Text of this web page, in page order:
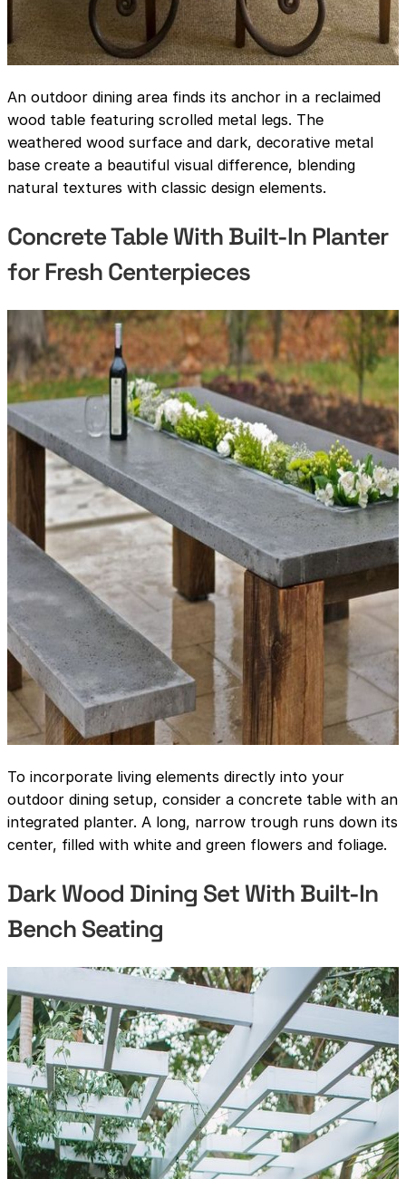
An outdoor dining area finds its anchor in a reclaimed
wood table featuring scrolled metal legs. The
weathered wood surface and dark, decorative metal
base create a beautiful visual difference, blending
natural textures with classic design elements.
Concrete Table With Built-In Planter
for Fresh Centerpieces
To incorporate living elements directly into your
outdoor dining setup, consider a concrete table with an
integrated planter. A long, narrow trough runs down its
center, filled with white and green flowers and foliage.
Dark Wood Dining Set With Built-In
Bench Seating